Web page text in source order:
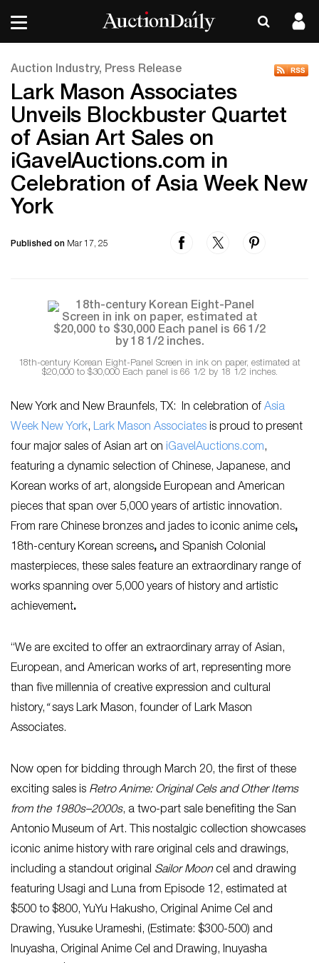
Auction Industry, Press Release
Lark Mason Associates
Unveils Blockbuster Quartet
of Asian Art Sales on
iGavelAuctions.com in
Celebration of Asia Week New
York
Published on Mar 17, 25
18th-century Korean Eight-Panel Screen in ink on paper, estimated at
$20,000 to $30,000 Each panel is 66 1/2 by 18 1/2 inches.
New York and New Braunfels, TX: In celebration of Asia
Week New York, Lark Mason Associates is proud to present
four major sales of Asian art on iGavelAuctions.com,
featuring a dynamic selection of Chinese, Japanese, and
Korean works of art, alongside European and American
pieces that span over 5,000 years of artistic innovation.
From rare Chinese bronzes and jades to iconic anime cels,
18th-century Korean screens, and Spanish Colonial
masterpieces, these sales feature an extraordinary range of
works spanning over 5,000 years of history and artistic
achievement.
“We are excited to offer an extraordinary array of Asian,
European, and American works of art, representing more
than five millennia of creative expression and cultural
history, “says Lark Mason, founder of Lark Mason
Associates.
Now open for bidding through March 20, the first of these
exciting sales is Retro Anime: Original Cels and Other Items
from the 1980s–2000s, a two-part sale benefiting the San
Antonio Museum of Art. This nostalgic collection showcases
iconic anime history with rare original cels and drawings,
including a standout original Sailor Mooncel and drawing
featuring Usagi and Luna from Episode 12, estimated at
$500 to $800, YuYu Hakusho, Original Anime Cel and
Drawing, Yusuke Urameshi, (Estimate: $300-500) and
Inuyasha, Original Anime Cel and Drawing, Inuyasha